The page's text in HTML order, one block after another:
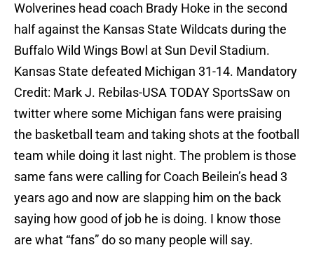
Wolverines head coach Brady Hoke in the second
half against the Kansas State Wildcats during the
Buffalo Wild Wings Bowl at Sun Devil Stadium.
Kansas State defeated Michigan 31-14. Mandatory
Credit: Mark J. Rebilas-USA TODAY SportsSaw on
twitter where some Michigan fans were praising
the basketball team and taking shots at the football
team while doing it last night. The problem is those
same fans were calling for Coach Beilein’s head 3
years ago and now are slapping him on the back
saying how good of job he is doing. I know those
are what “fans” do so many people will say.